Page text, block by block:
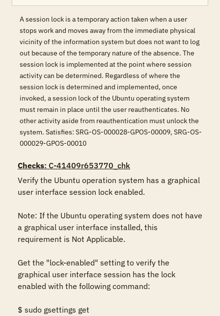
A session lock is a temporary action taken when a user
stops work and moves away from the immediate physical
vicinity of the information system but does not want to log
out because of the temporary nature of the absence. The
session lock is implemented at the point where session
activity can be determined. Regardless of where the
session lock is determined and implemented, once
invoked, a session lock of the Ubuntu operating system
must remain in place until the user reauthenticates. No
other activity aside from reauthentication must unlock the
system. Satisfies: SRG-OS-000028-GPOS-00009, SRG-OS-
000029-GPOS-00010
Checks: C-41409r653770_chk
Verify the Ubuntu operation system has a graphical
user interface session lock enabled.
Note: If the Ubuntu operating system does not have
a graphical user interface installed, this
requirement is Not Applicable.
Get the "lock-enabled" setting to verify the
graphical user interface session has the lock
enabled with the following command:
$ sudo gsettings get